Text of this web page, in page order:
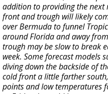
addition to providing the next
front and trough will likely
over Bermuda to funnel
around Florida and away
trough may be slow to break
week. Some forecast models
diving down the backside of
cold front a little farther
points and low temperatures